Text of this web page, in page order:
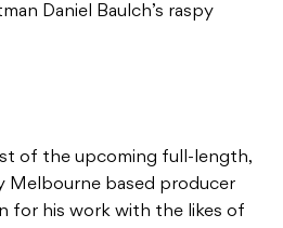
Daniel Baulch’s raspy
of the upcoming full-length,
Melbourne based producer
for his work with the likes of